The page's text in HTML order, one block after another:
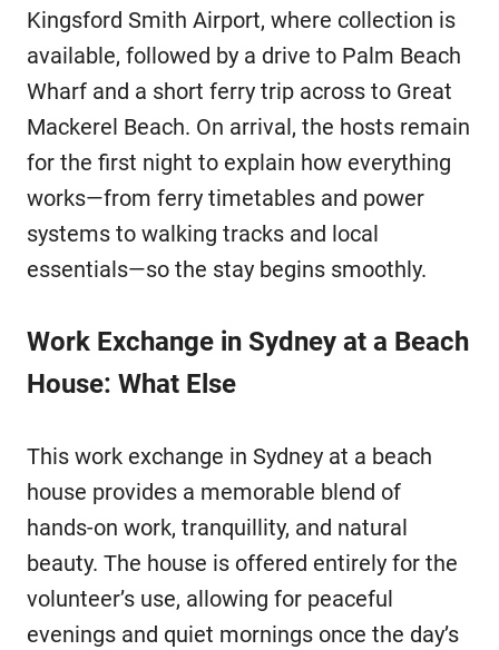
Kingsford Smith Airport, where collection is
available, followed by a drive to Palm Beach
Wharf and a short ferry trip across to Great
Mackerel Beach. On arrival, the hosts remain
for the first night to explain how everything
works—from ferry timetables and power
systems to walking tracks and local
essentials—so the stay begins smoothly.
Work Exchange in Sydney at a Beach
House: What Else
This work exchange in Sydney at a beach
house provides a memorable blend of
hands-on work, tranquillity, and natural
beauty. The house is offered entirely for the
volunteer’s use, allowing for peaceful
evenings and quiet mornings once the day’s